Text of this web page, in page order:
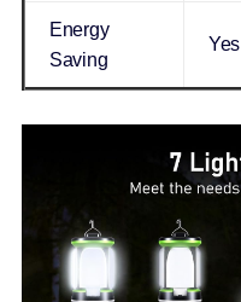
Energy
Saving
Yes